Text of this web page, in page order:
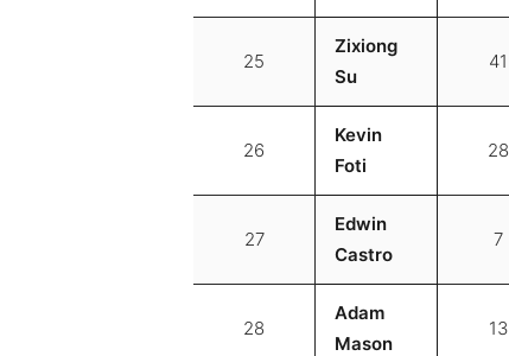
25
Zixiong
Su
41
26
Kevin
Foti
28
27
Edwin
Castro
7
28
Adam
Mason
13